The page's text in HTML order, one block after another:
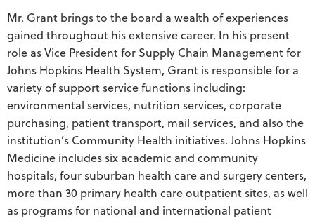
Mr. Grant brings to the board a wealth of experiences
gained throughout his extensive career. In his present
role as Vice President for Supply Chain Management for
Johns Hopkins Health System, Grant is responsible for a
variety of support service functions including:
environmental services, nutrition services, corporate
purchasing, patient transport, mail services, and also the
institution’s Community Health initiatives. Johns Hopkins
Medicine includes six academic and community
hospitals, four suburban health care and surgery centers,
more than 30 primary health care outpatient sites, as well
as programs for national and international patient